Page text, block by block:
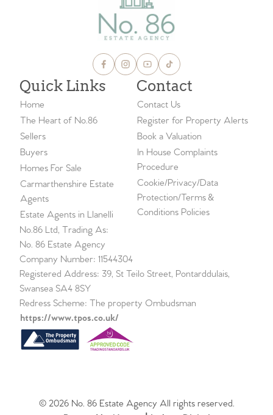
Quick Links
Home
The Heart of No.86
Sellers
Buyers
Homes For Sale
Carmarthenshire Estate
Agents
Estate Agents in Llanelli
Contact
Contact Us
Register for Property Alerts
Book a Valuation
In House Complaints
Procedure
Cookie/Privacy/Data
Protection/Terms &
Conditions Policies
No.86 Ltd, Trading As:
No. 86 Estate Agency
Company Number: 11544304
Registered Address: 39, St Teilo Street, Pontarddulais,
Swansea SA4 8SY
Redress Scheme: The property Ombudsman
https://www.tpos.co.uk/
© 2026 No. 86 Estate Agency All rights reserved.